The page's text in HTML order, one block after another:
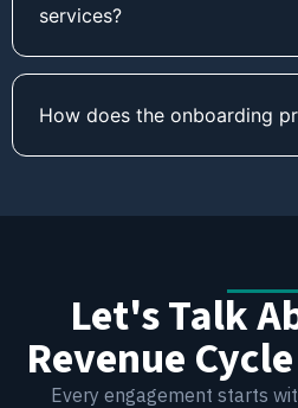
services?
How does the onboarding
Let's Talk
Revenue
Every engagement starts